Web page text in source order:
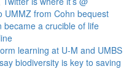
UMMZ from Cohn bequest
became a crucible of life
learning at U-M and UMBS
biodiversity is key to saving